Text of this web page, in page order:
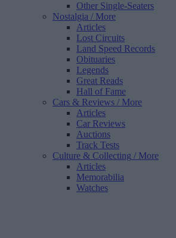
Other Single-Seaters
Nostalgia / More
Articles
Lost Circuits
Land Speed Records
Obituaries
Legends
Great Reads
Hall of Fame
Cars & Reviews / More
Articles
Car Reviews
Auctions
Track Tests
Culture & Collecting / More
Articles
Memorabilia
Watches